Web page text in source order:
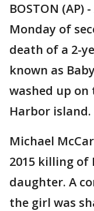
BOSTON (AP)
Monday of
death of a 2-
known as
washed up on
Harbor island.
Michael
2015 killing of
daughter. A
the girl was